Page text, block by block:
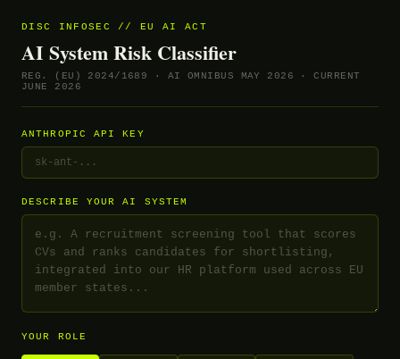
DISC INFOSEC // EU AI ACT
AI System Risk Classifier
REG. (EU) 2024/1689 · AI OMNIBUS MAY 2026 · CURRENT
JUNE 2026
ANTHROPIC API KEY
DESCRIBE YOUR AI SYSTEM
YOUR ROLE